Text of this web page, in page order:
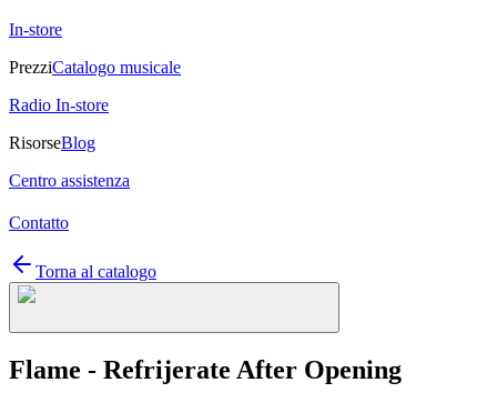
In-store
PrezziCatalogo musicale
Radio In-store
RisorseBlog
Centro assistenza
Contatto
Torna al catalogo
Flame - Refrijerate After Opening